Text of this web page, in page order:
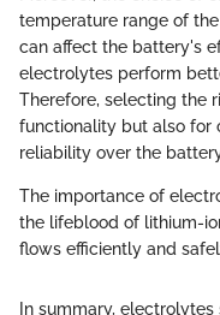
temperature range of
can affect the battery's
electrolytes perform
Therefore, selecting the
functionality but also for
reliability over the
The importance of
the lifeblood of lithium-
flows efficiently and
In summary,